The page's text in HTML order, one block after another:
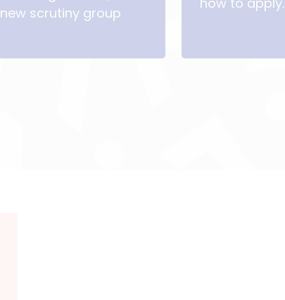
new scrutiny group